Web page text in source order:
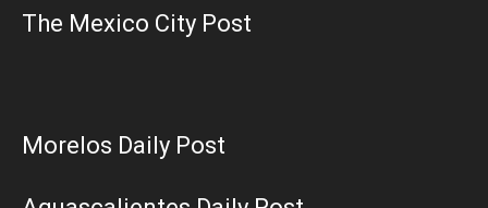
The Mexico City Post
Morelos Daily Post